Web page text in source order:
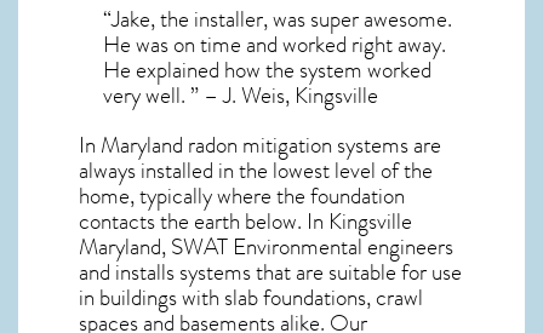
“Jake, the installer, was super awesome.
He was on time and worked right away.
He explained how the system worked
very well. ” – J. Weis, Kingsville
In Maryland radon mitigation systemsare
always installed in the lowest level of the
home, typically where the foundation
contacts the earth below. In Kingsville
Maryland, SWAT Environmental engineers
and installs systems that are suitable for use
in buildings with slab foundations, crawl
spaces and basements alike. Our